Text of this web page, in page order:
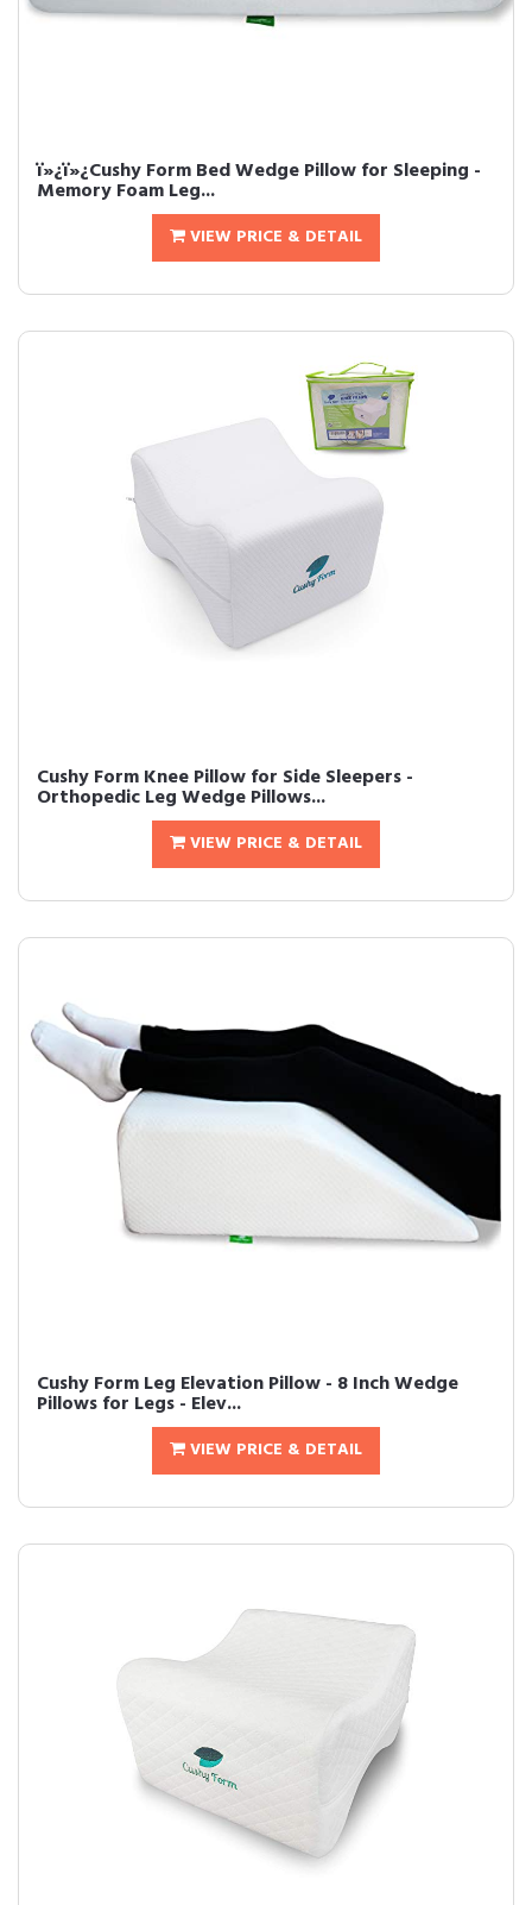
ï»¿ï»¿Cushy Form Bed Wedge Pillow for Sleeping -
Memory Foam Leg...
VIEW PRICE & DETAIL
Cushy Form Knee Pillow for Side Sleepers -
Orthopedic Leg Wedge Pillows...
VIEW PRICE & DETAIL
Cushy Form Leg Elevation Pillow - 8 Inch Wedge
Pillows for Legs - Elev...
VIEW PRICE & DETAIL